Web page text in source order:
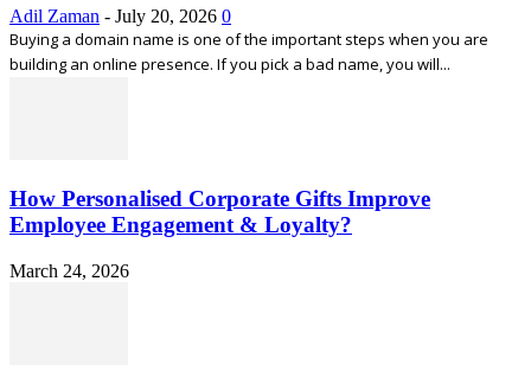
Adil Zaman - July 20, 2026 0
Buying a domain name is one of the important steps when you are
building an online presence. If you pick a bad name, you will...
How Personalised Corporate Gifts Improve
Employee Engagement & Loyalty?
March 24, 2026